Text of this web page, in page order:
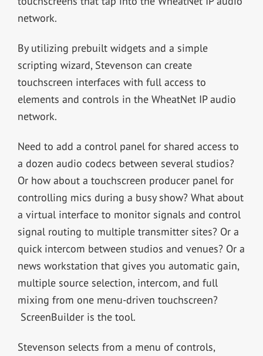
network.
By utilizing prebuilt widgets and a simple
scripting wizard, Stevenson can create
touchscreen interfaces with full access to
elements and controls in the WheatNet IP audio
network.
Need to add a control panel for shared access to
a dozen audio codecs between several studios?
Or how about a touchscreen producer panel for
controlling mics during a busy show? What about
a virtual interface to monitor signals and control
signal routing to multiple transmitter sites? Or a
quick intercom between studios and venues? Or a
news workstation that gives you automatic gain,
multiple source selection, intercom, and full
mixing from one menu-driven touchscreen?
ScreenBuilder is the tool.
Stevenson selects from a menu of controls,